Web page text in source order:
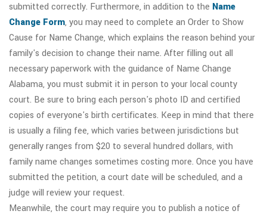
submitted correctly. Furthermore, in addition to the Name
Change Form, you may need to complete an Order to Show
Cause for Name Change, which explains the reason behind your
family's decision to change their name. After filling out all
necessary paperwork with the guidance of Name Change
Alabama, you must submit it in person to your local county
court. Be sure to bring each person's photo ID and certified
copies of everyone's birth certificates. Keep in mind that there
is usually a filing fee, which varies between jurisdictions but
generally ranges from $20 to several hundred dollars, with
family name changes sometimes costing more. Once you have
submitted the petition, a court date will be scheduled, and a
judge will review your request.
Meanwhile, the court may require you to publish a notice of